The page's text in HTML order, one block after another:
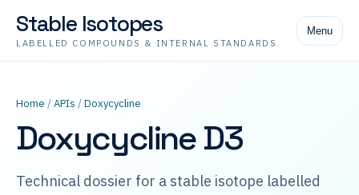
Stable Isotopes
LABELLED COMPOUNDS & INTERNAL STANDARDS
Menu
Home /APIs /Doxycycline
Doxycycline D3
Technical dossier for a stable isotope labelled